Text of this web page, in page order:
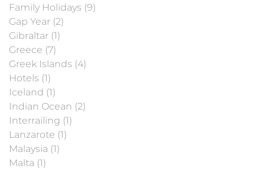
Family Holidays (9)
Gap Year (2)
Gibraltar (1)
Greece (7)
Greek Islands (4)
Hotels (1)
Iceland (1)
Indian Ocean (2)
Interrailing (1)
Lanzarote (1)
Malaysia (1)
Malta (1)